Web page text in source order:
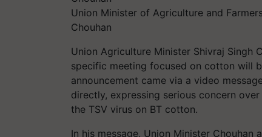
Union Minister of Agriculture and
Chouhan
Union Agriculture Minister Shivraj Singh
specific meeting focused on cotton will
announcement came via a video
directly, expressing serious concern
the TSV virus on BT cotton.
In his message, Union Minister